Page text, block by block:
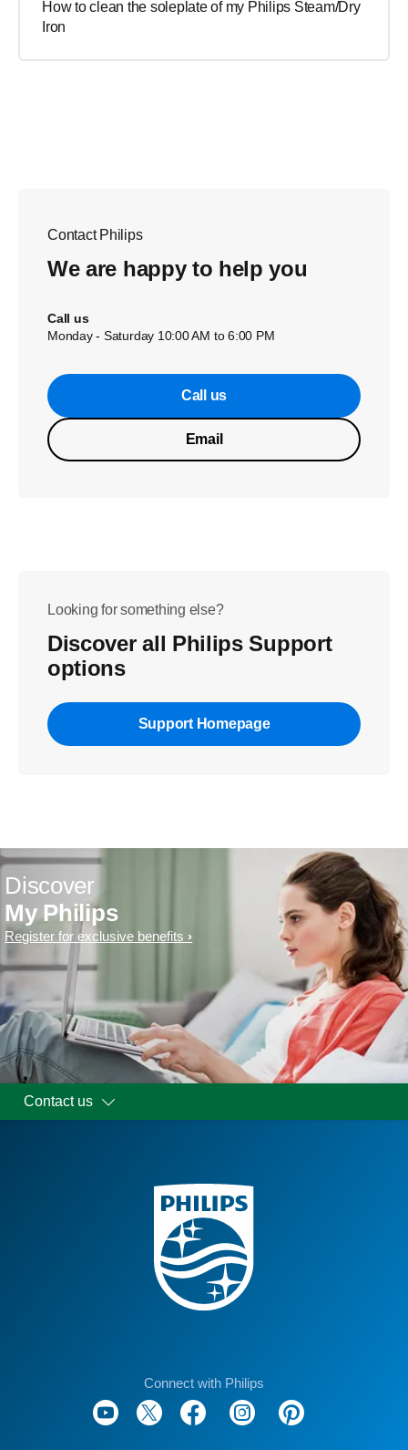
How to clean the soleplate of my Philips Steam/Dry
Iron
Contact Philips
We are happy to help you
Call us
Monday - Saturday 10:00 AM to 6:00 PM
Call us
Email
Looking for something else?
Discover all Philips Support
options
Support Homepage
Discover
My Philips
Register for exclusive benefits
Contact us
Connect with Philips